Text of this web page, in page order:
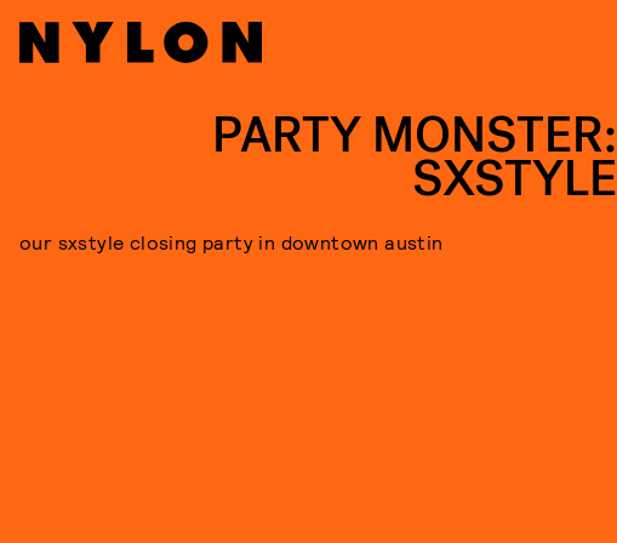
PARTY MONSTER:
SXSTYLE
our sxstyle closing party in downtown austin